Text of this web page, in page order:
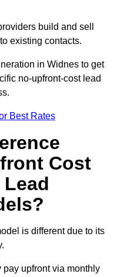
build and sell
existing contacts.
in Widnes to get
no-upfront-cost lead
Best Rates
Cost
is different due to its
pay upfront via monthly